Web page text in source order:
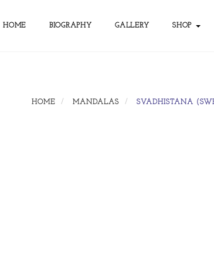
HOME BIOGRAPHY GALLERY SHOP
HOME MANDALAS SVADHISTANA